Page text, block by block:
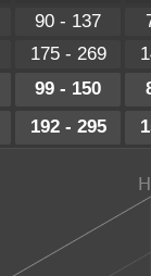
90 - 137
175 - 269
99 - 150
192 - 295